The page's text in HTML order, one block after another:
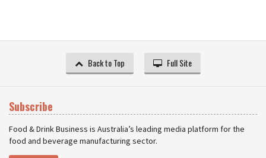
Back to Top Full Site
Subscribe
Food & Drink Business is Australia’s leading media platform for the
food and beverage manufacturing sector.